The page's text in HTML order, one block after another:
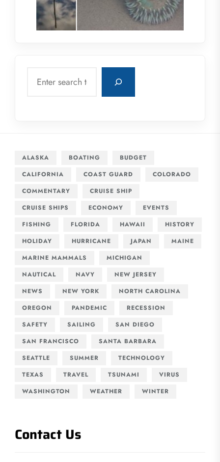
ALASKA BOATING
BUDGET
CALIFORNIA
COAST GUARD
COLORADO
COMMENTARY
CRUISE SHIP
CRUISE SHIPS
ECONOMY
EVENTS
FISHING
FLORIDA HAWAII
HISTORY
HOLIDAY
HURRICANE JAPAN
MAINE
MARINE MAMMALS
MICHIGAN
NAUTICAL
NAVY
NEW JERSEY
NEWS
NEW YORK
NORTH CAROLINA
OREGON
PANDEMIC
RECESSION
SAFETY
SAILING
SAN DIEGO
SAN FRANCISCO
SANTA BARBARA
SEATTLE
SUMMER
TECHNOLOGY
TEXAS
TRAVEL TSUNAMI
VIRUS
WASHINGTON
WEATHER WINTER
Contact Us